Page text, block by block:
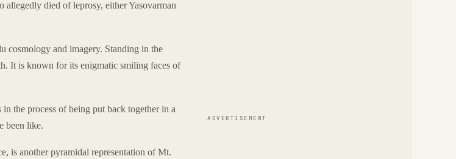
died of leprosy, either Yasovarman
cosmology and imagery. Standing in the
It is known for its enigmatic smiling faces of
the process of being put back together in a
been like.
is another pyramidal representation of Mt.
ADVERTISEMENT